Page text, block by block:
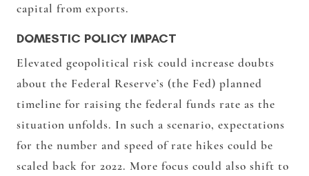
capital from exports.
DOMESTIC POLICY IMPACT
Elevated geopolitical risk could increase doubts
about the Federal Reserve’s (the Fed) planned
timeline for raising the federal funds rate as the
situation unfolds. In such a scenario, expectations
for the number and speed of rate hikes could be
scaled back for 2022. More focus could also shift to